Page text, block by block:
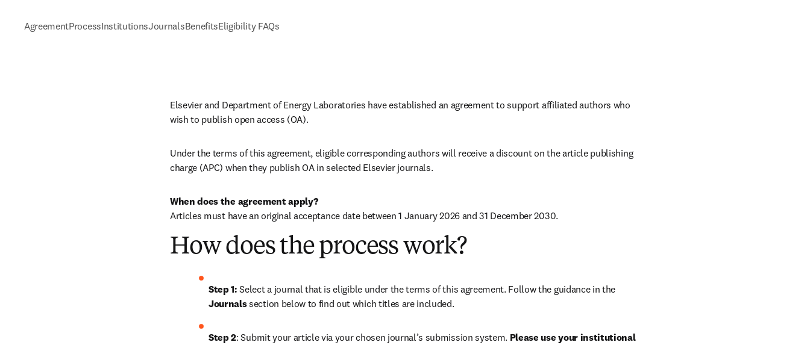
AgreementProcessInstitutionsJournalsBenefitsEligibility FAQs
Elsevier and Department of Energy Laboratories have established an agreement to support affiliated authors who
wish to publish open access (OA).
Under the terms of this agreement, eligible corresponding authors will receive a discount on the article publishing
charge (APC) when they publish OA in selected Elsevier journals.
When does the agreement apply?
Articles must have an original acceptance date between 1 January 2026 and 31 December 2030.
How does the process work?
Step 1:
Journals section below to find out which titles are included.
Step 2: Submit your article via your chosen journal’s submission system. Please use your institutional